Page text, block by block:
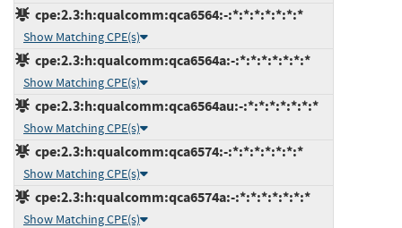
cpe:2.3:h:qualcomm:qca6564:-:*:*:*:*:*:*:*
Show Matching CPE(s)
cpe:2.3:h:qualcomm:qca6564a:-:*:*:*:*:*:*:*
Show Matching CPE(s)
cpe:2.3:h:qualcomm:qca6564au:-:*:*:*:*:*:*:*
Show Matching CPE(s)
cpe:2.3:h:qualcomm:qca6574:-:*:*:*:*:*:*:*
Show Matching CPE(s)
cpe:2.3:h:qualcomm:qca6574a:-:*:*:*:*:*:*:*
Show Matching CPE(s)